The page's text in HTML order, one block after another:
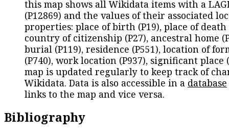
this map shows all Wikidata items with a
(P12869) and the values of their associated
properties: place of birth (P19), place of death
country of citizenship (P27), ancestral home
burial (P119), residence (P551), location of
(P740), work location (P937), significant place
map is updated regularly to keep track of
Wikidata. Data is also accessible in a database
links to the map and vice versa.
Bibliography